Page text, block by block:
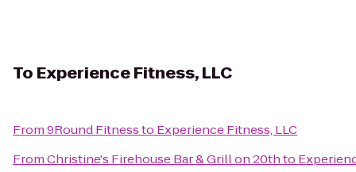
To Experience Fitness, LLC
From9Round Fitnessto Experience Fitness, LLC
FromChristine's Firehouse Bar & Grill on 20thto